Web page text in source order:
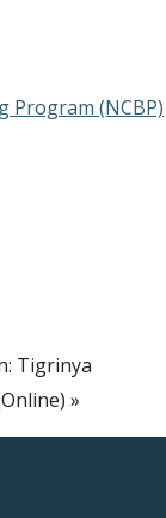
Program (NCBP)
Tigrinya
»